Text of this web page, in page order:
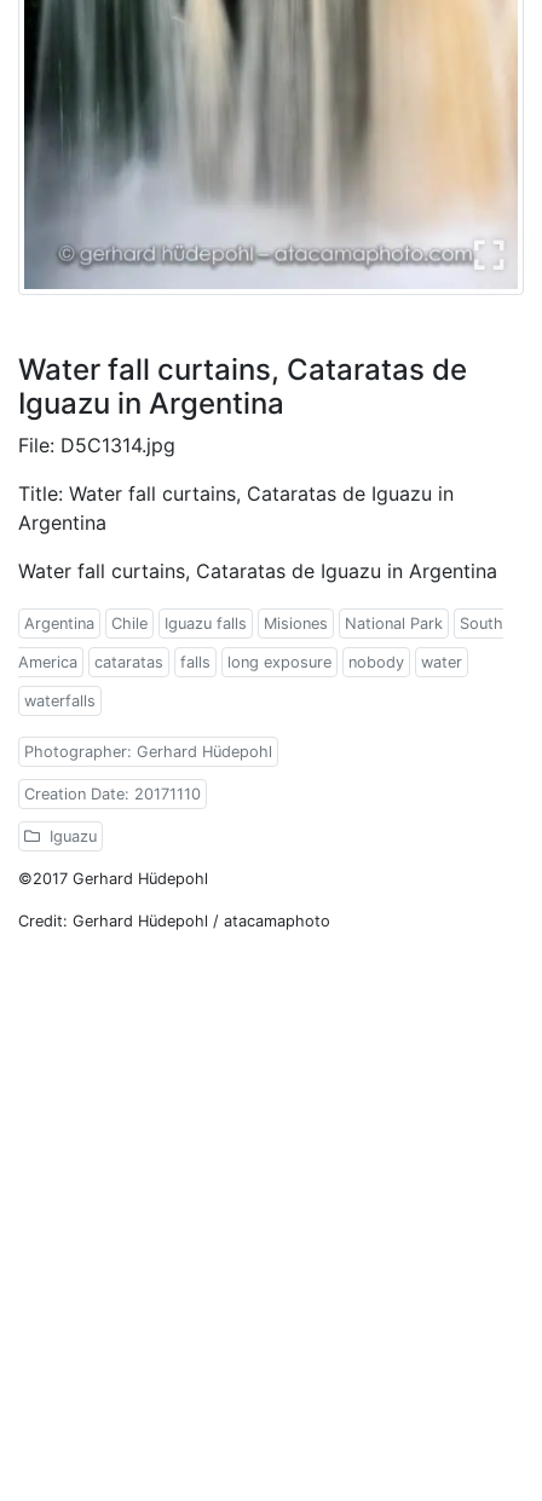
Water fall curtains, Cataratas de
Iguazu in Argentina
File: D5C1314.jpg
Title: Water fall curtains, Cataratas de Iguazu in
Argentina
Water fall curtains, Cataratas de Iguazu in Argentina
Argentina Chile Iguazu falls Misiones National Park South
America cataratas falls long exposure nobody water
waterfalls
Photographer: Gerhard Hüdepohl
Creation Date: 20171110
Iguazu
©2017 Gerhard Hüdepohl
Credit: Gerhard Hüdepohl / atacamaphoto